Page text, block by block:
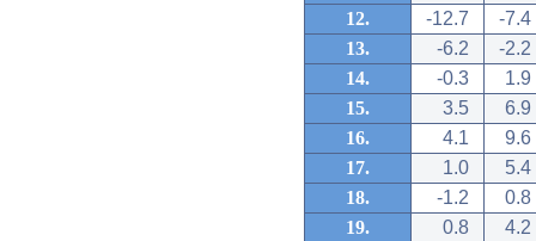
12.
-12.7
-7.4
13.
-6.2
-2.2
14.
-0.3
1.9
15.
3.5
6.9
16.
4.1
9.6
17.
1.0
5.4
18.
-1.2
0.8
19.
0.8
4.2